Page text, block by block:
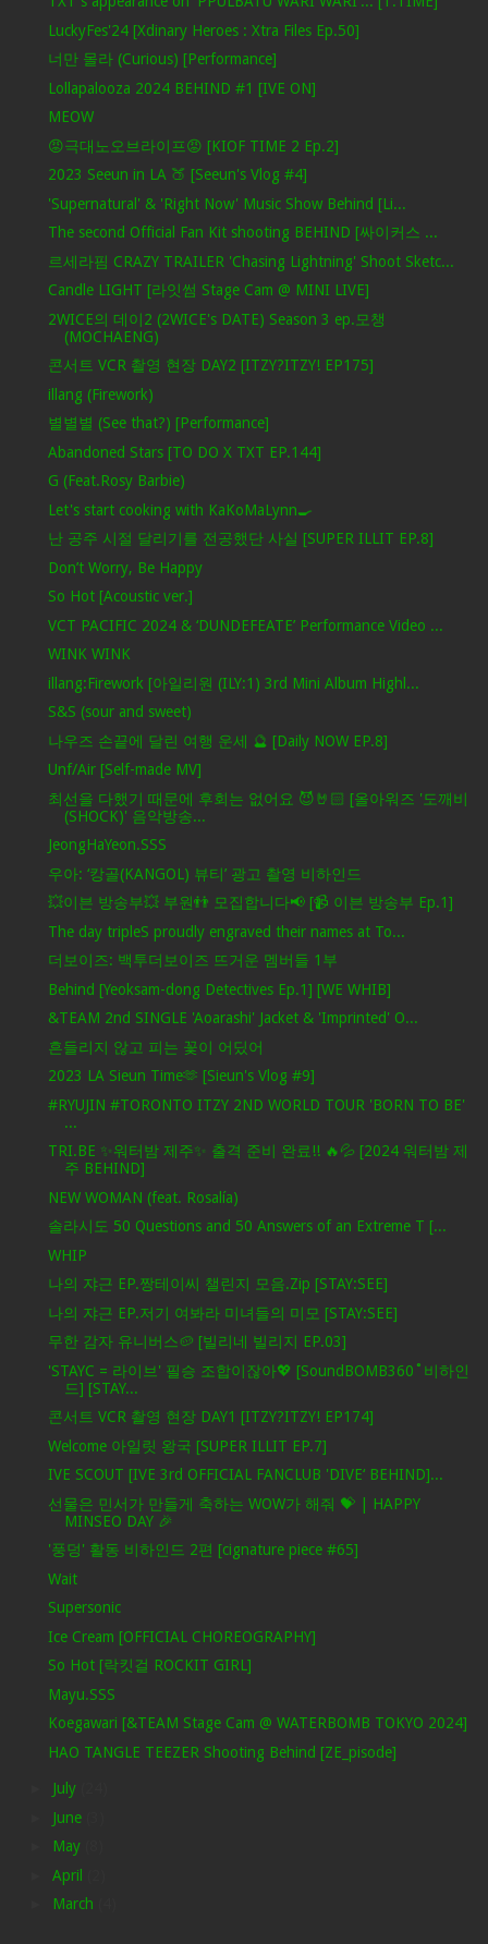
LuckyFes'24 [Xdinary Heroes : Xtra Files Ep.50]
너만 몰라 (Curious) [Performance]
Lollapalooza 2024 BEHIND #1 [IVE ON]
MEOW
😡극대노오브라이프😡 [KIOF TIME 2 Ep.2]
2023 Seeun in LA 🍑 [Seeun's Vlog #4]
'Supernatural' & 'Right Now' Music Show Behind [Li...
The second Official Fan Kit shooting BEHIND [싸이커스 ...
르세라핌 CRAZY TRAILER 'Chasing Lightning' Shoot Sketc...
Candle LIGHT [라잇썸 Stage Cam @ MINI LIVE]
2WICE의 데이2 (2WICE's DATE) Season 3 ep.모챙
(MOCHAENG)
콘서트 VCR 촬영 현장 DAY2 [ITZY?ITZY! EP175]
illang (Firework)
별별별 (See that?) [Performance]
Abandoned Stars [TO DO X TXT EP.144]
G (Feat.Rosy Barbie)
Let's start cooking with KaKoMaLynn🍳
난 공주 시절 달리기를 전공했단 사실 [SUPER ILLIT EP.8]
Don’t Worry, Be Happy
So Hot [Acoustic ver.]
VCT PACIFIC 2024 & ‘DUNDEFEATE’ Performance Video ...
WINK WINK
illang:Firework [아일리원 (ILY:1) 3rd Mini Album Highl...
S&S (sour and sweet)
나우즈 손끝에 달린 여행 운세 🔮 [Daily NOW EP.8]
Unf/Air [Self-made MV]
최선을 다했기 때문에 후회는 없어요 😈🤘🏻 [올아워즈 '도깨비
(SHOCK)' 음악방송...
JeongHaYeon.SSS
우아: ‘캉골(KANGOL) 뷰티’ 광고 촬영 비하인드
💥이븐 방송부💥 부원👬 모집합니다📢 [📹 이븐 방송부 Ep.1]
The day tripleS proudly engraved their names at To...
더보이즈: 백투더보이즈 뜨거운 멤버들 1부
Behind [Yeoksam-dong Detectives Ep.1] [WE WHIB]
&TEAM 2nd SINGLE 'Aoarashi' Jacket & 'Imprinted' O...
흔들리지 않고 피는 꽃이 어딨어
2023 LA Sieun Time🫶 [Sieun's Vlog #9]
#RYUJIN #TORONTO ITZY 2ND WORLD TOUR 'BORN TO BE'
...
TRI.BE ✨워터밤 제주✨ 출격 준비 완료!! 🔥💦 [2024 워터밤 제
주 BEHIND]
NEW WOMAN (feat. Rosalía)
솔라시도 50 Questions and 50 Answers of an Extreme T [...
WHIP
나의 쟈근 EP.짱테이씨 챌린지 모음.Zip [STAY:SEE]
나의 쟈근 EP.저기 여봐라 미녀들의 미모 [STAY:SEE]
무한 감자 유니버스🥔 [빌리네 빌리지 EP.03]
'STAYC = 라이브' 필승 조합이잖아💖 [SoundBOMB360˚비하인
드] [STAY...
콘서트 VCR 촬영 현장 DAY1 [ITZY?ITZY! EP174]
Welcome 아일릿 왕국 [SUPER ILLIT EP.7]
IVE SCOUT [IVE 3rd OFFICIAL FANCLUB 'DIVE‘ BEHIND]...
선물은 민서가 만들게 축하는 WOW가 해줘 💝 | HAPPY
MINSEO DAY 🎉
'풍덩' 활동 비하인드 2편 [cignature piece #65]
Wait
Supersonic
Ice Cream [OFFICIAL CHOREOGRAPHY]
So Hot [락킷걸 ROCKIT GIRL]
Mayu.SSS
Koegawari [&TEAM Stage Cam @ WATERBOMB TOKYO 2024]
HAO TANGLE TEEZER Shooting Behind [ZE_pisode]
July
June
May
April
March